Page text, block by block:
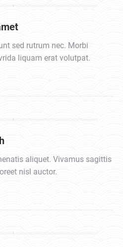
sed rutrum nec. Morbi
liquam erat volutpat.
aliquet. Vivamus sagittis
nisl auctor.